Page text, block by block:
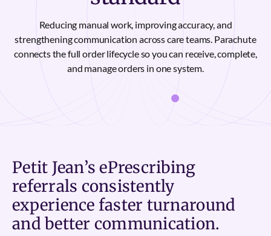
Reducing manual work, improving accuracy, and
strengthening communication across care teams. Parachute
connects the full order lifecycle so you can receive, complete,
and manage orders in one system.
Petit Jean’s ePrescribing
referrals consistently
experience faster turnaround
and better communication.